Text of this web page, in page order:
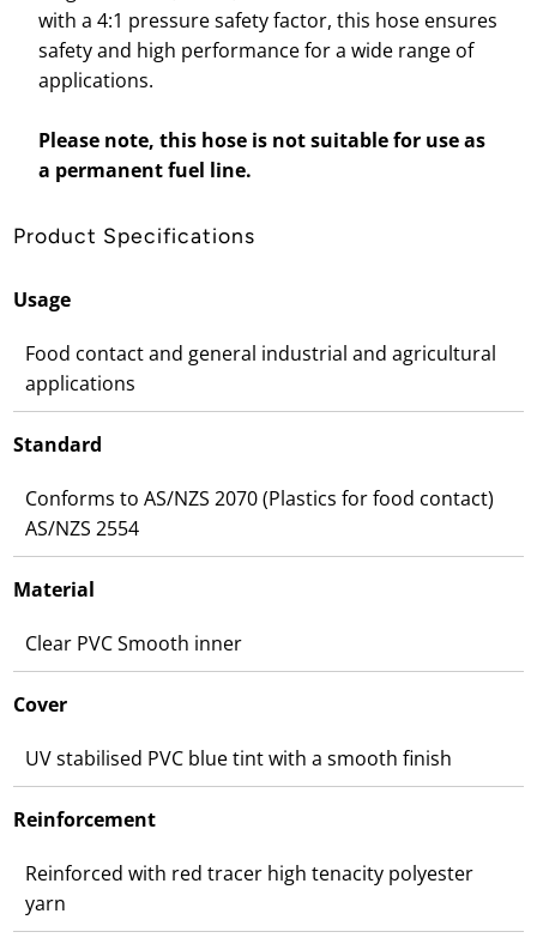
with a 4:1 pressure safety factor, this hose ensures
safety and high performance for a wide range of
applications.
Please note, this hose is not suitable for use as
a permanent fuel line.
Product Specifications
Usage
Food contact and general industrial and agricultural
applications
Standard
Conforms to AS/NZS 2070 (Plastics for food contact)
AS/NZS 2554
Material
Clear PVC Smooth inner
Cover
UV stabilised PVC blue tint with a smooth finish
Reinforcement
Reinforced with red tracer high tenacity polyester
yarn